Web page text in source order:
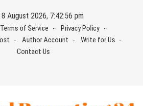
August 2026, 7:42:56 pm
Terms of Service
Privacy Policy
Author Account
Write for Us
Contact Us